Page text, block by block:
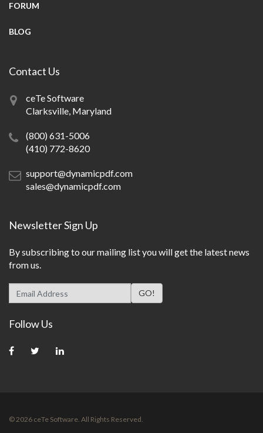
FORUM
BLOG
Contact Us
ceTe Software
Clarksville, Maryland
(800) 631-5006
(410) 772-8620
support@dynamicpdf.com
sales@dynamicpdf.com
Newsletter Sign Up
By subscribing to our mailing list you will get the latest news
from us.
Follow Us
© 2026 ceTe Software. All Rights Reserved.